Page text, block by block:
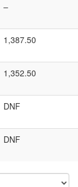
–
1,387.50
1,352.50
DNF
DNF